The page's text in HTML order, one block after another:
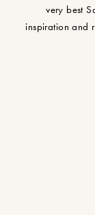
very best
inspiration and